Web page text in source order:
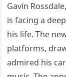
Gavin
is facing a
his life. The
platforms,
admired his